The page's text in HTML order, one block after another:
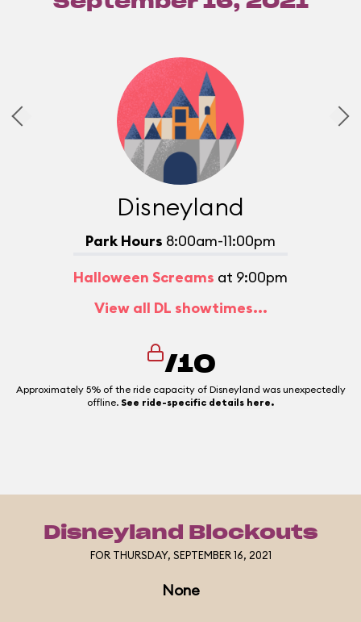
Disneyland
Park Hours 8:00am-11:00pm
Halloween Screams at 9:00pm
View all DL showtimes...
/10
Approximately 5% of the ride capacity of Disneyland was unexpectedly
offline. See ride-specific details here.
Disneyland Blockouts
FOR THURSDAY, SEPTEMBER 16, 2021
None